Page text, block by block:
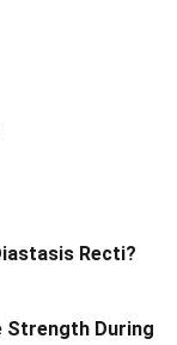
Recti?
Strength During